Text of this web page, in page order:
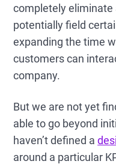
completely eliminate
potentially field
expanding the time
customers can
company.
But we are not yet
able to go beyond
haven’t defined a
around a particular